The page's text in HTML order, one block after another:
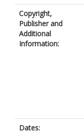
Copyright,
Publisher and
Additional
Information:
Dates: